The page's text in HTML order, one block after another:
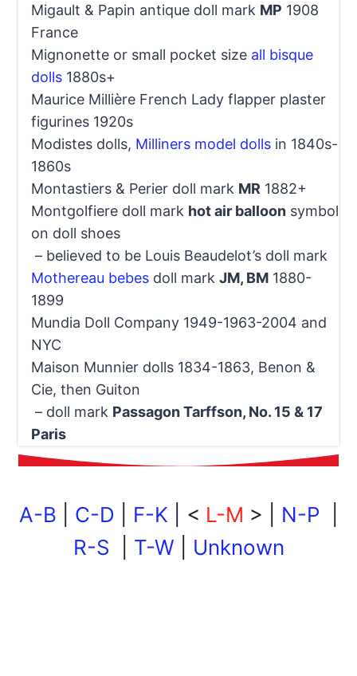
Migault & Papin antique doll mark MP 1908
France
Mignonette or small pocket size all bisque
dolls1880s+
Maurice Millière French Lady flapper plaster
figurines 1920s
Modistes dolls, Milliners model dollsin 1840s-
1860s
Montastiers & Perier doll mark MR 1882+
Montgolfiere doll mark hot air balloonsymbol
on doll shoes
– believed to be Louis Beaudelot’s doll mark
Mothereau bebesdoll mark JM, BM1880-
1899
Mundia Doll Company 1949-1963-2004 and
NYC
Maison Munnier dolls 1834-1863, Benon &
Cie, then Guiton
– doll mark Passagon Tarffson, No. 15 & 17
Paris
A-B C-D F-K | < L-M > | N-P
R-S
T-W Unknown